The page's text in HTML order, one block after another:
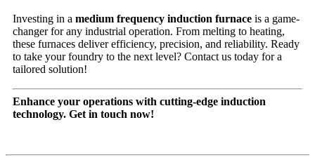
Investing in a medium frequency induction furnace is a game-
changer for any industrial operation. From melting to heating,
these furnaces deliver efficiency, precision, and reliability. Ready
to take your foundry to the next level? Contact us today for a
tailored solution!
Enhance your operations with cutting-edge induction
technology. Get in touch now!